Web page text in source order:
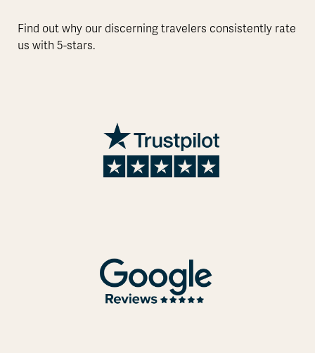
Find out why our discerning travelers consistently rate
us with 5-stars.